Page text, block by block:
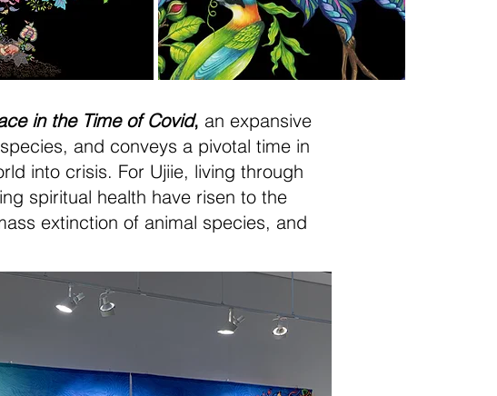
in the Time of Covid, an expansive
and conveys a pivotal time in
into crisis. For Ujiie, living through
spiritual health have risen to the
extinction of animal species, and